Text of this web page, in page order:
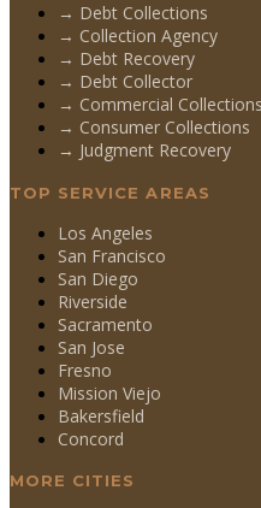
→ Debt Collections
→ Collection Agency
→ Debt Recovery
→ Debt Collector
→ Commercial Collections
→ Consumer Collections
→ Judgment Recovery
TOP SERVICE AREAS
Los Angeles
San Francisco
San Diego
Riverside
Sacramento
San Jose
Fresno
Mission Viejo
Bakersfield
Concord
MORE CITIES